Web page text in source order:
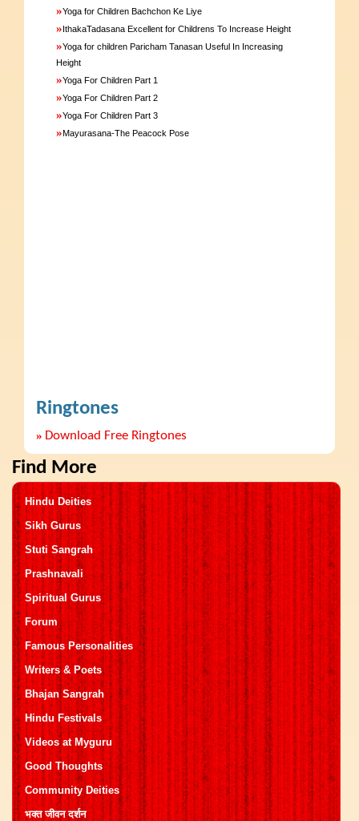
»Yoga for Children Bachchon Ke Liye
»IthakaTadasana Excellent for Childrens To Increase Height
»Yoga for children Paricham Tanasan Useful In Increasing
Height
»Yoga For Children Part 1
»Yoga For Children Part 2
»Yoga For Children Part 3
»Mayurasana-The Peacock Pose
Ringtones
» Download Free Ringtones
Find More
Hindu Deities
Sikh Gurus
Stuti Sangrah
Prashnavali
Spiritual Gurus
Forum
Famous Personalities
Writers & Poets
Bhajan Sangrah
Hindu Festivals
Videos at Myguru
Good Thoughts
Community Deities
भक्त जीवन दर्शन